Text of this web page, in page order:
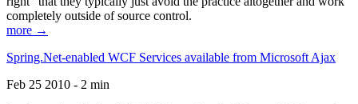
completely outside of source control.
more →
Spring.Net-enabled WCF Services available from Microsoft Ajax
Feb 25 2010 - 2 min